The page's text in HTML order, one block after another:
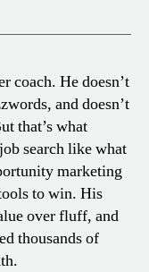
coach. He doesn’t
and doesn’t
that’s what
search like what
marketing
to win. His
over fluff, and
thousands of